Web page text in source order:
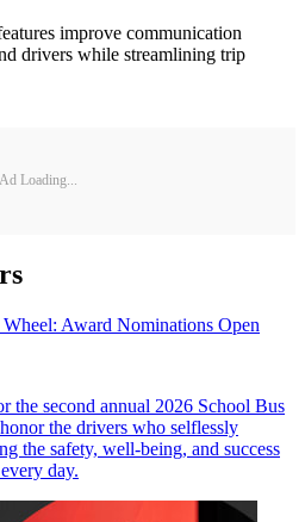
improve communication
drivers while streamlining trip
Ad Loading...
Award Nominations Open
the second annual 2026 School Bus
the drivers who selflessly
the safety, well-being, and success
day.